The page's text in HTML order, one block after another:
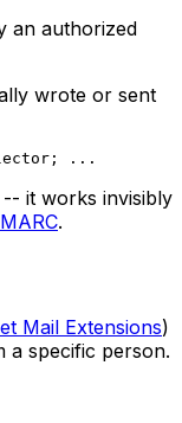
an authorized
wrote or sent
it works invisibly
.
Mail Extensions)
a specific person.